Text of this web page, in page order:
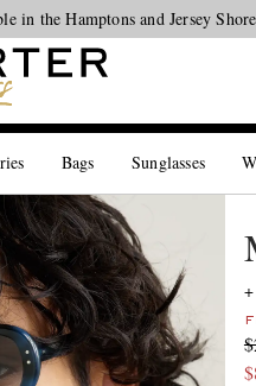
new collections.Shop now
in the Hamptons and Jersey
Bags Sunglasses